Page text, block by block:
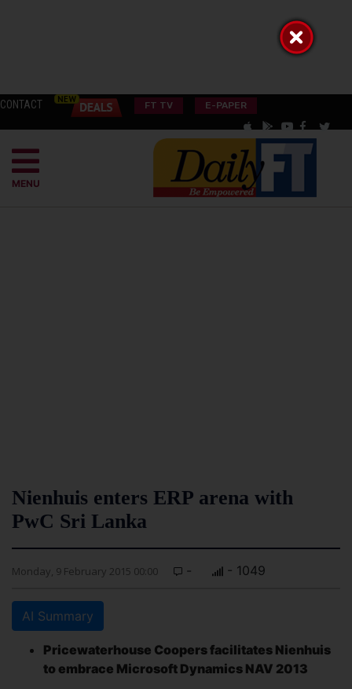
CONTACT FT TV E-PAPER
MENU
Nienhuis enters ERP arena with
PwC Sri Lanka
Monday, 9 February 2015 00:00 - - 1049
AI Summary
Pricewaterhouse Coopers facilitates Nienhuis
to embrace Microsoft Dynamics NAV 2013